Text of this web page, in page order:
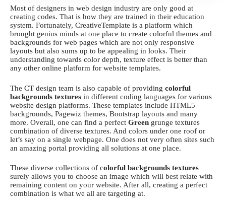
Most of designers in web design industry are only good at
creating codes. That is how they are trained in their education
system. Fortunately, CreativeTemplate is a platform which
brought genius minds at one place to create colorful themes and
backgrounds for web pages which are not only responsive
layouts but also sums up to be appealing in looks. Their
understanding towards color depth, texture effect is better than
any other online platform for website templates.
The CT design team is also capable of providing colorful
backgrounds textures in different coding languages for various
website design platforms. These templates include HTML5
backgrounds, Pagewiz themes, Bootstrap layouts and many
more. Overall, one can find a perfect Green grunge textures
combination of diverse textures. And colors under one roof or
let’s say on a single webpage. One does not very often sites such
an amazing portal providing all solutions at one place.
These diverse collections of colorful backgrounds textures
surely allows you to choose an image which will best relate with
remaining content on your website. After all, creating a perfect
combination is what we all are targeting at.